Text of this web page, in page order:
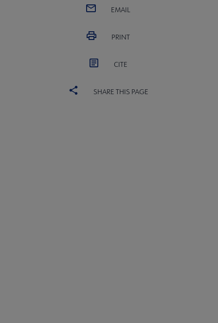
Tools submenu
EMAIL
PRINT
CITE
SHARE THIS PAGE